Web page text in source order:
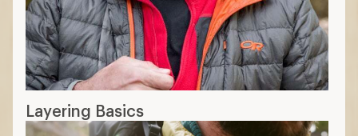
Layering Basics